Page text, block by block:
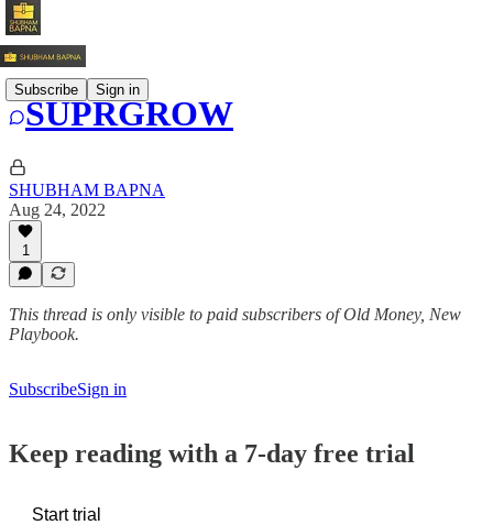
Subscribe Sign in
SUPRGROW
SHUBHAM BAPNA
Aug 24, 2022
1
This thread is only visible to paid subscribers of Old Money, New
Playbook.
SubscribeSign in
Keep reading with a 7-day free trial
Start trial